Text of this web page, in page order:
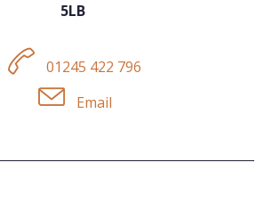
5LB
01245 422 796
Email